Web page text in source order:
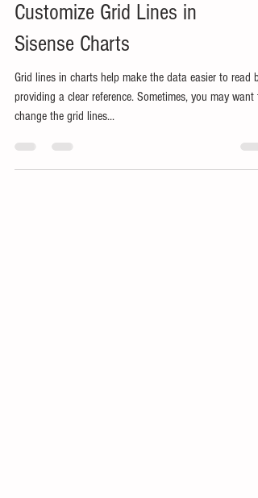
Customize Grid Lines in
Sisense Charts
Grid lines in charts help make the data easier to read by
change the grid lines...